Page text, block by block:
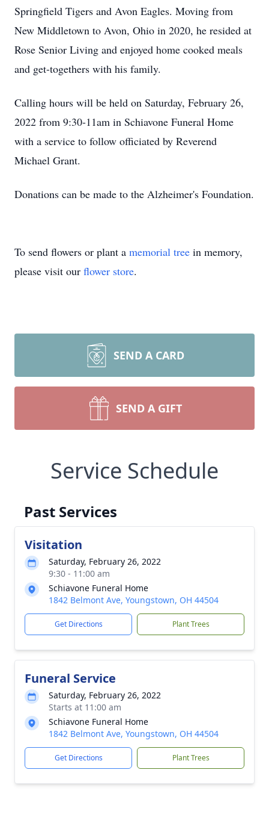
Springfield Tigers and Avon Eagles. Moving from
New Middletown to Avon, Ohio in 2020, he resided at
Rose Senior Living and enjoyed home cooked meals
and get-togethers with his family.
Calling hours will be held on Saturday, February 26,
2022 from 9:30-11am in Schiavone Funeral Home
with a service to follow officiated by Reverend
Michael Grant.
Donations can be made to the Alzheimer's Foundation.
To send flowers or plant a memorial tree in memory,
please visit our flower store.
SEND A CARD
SEND A GIFT
Service Schedule
Past Services
Visitation
Saturday, February 26, 2022
9:30 - 11:00 am
Schiavone Funeral Home
1842 Belmont Ave, Youngstown, OH 44504
Get Directions Plant Trees
Funeral Service
Saturday, February 26, 2022
Starts at 11:00 am
Schiavone Funeral Home
1842 Belmont Ave, Youngstown, OH 44504
Get Directions Plant Trees